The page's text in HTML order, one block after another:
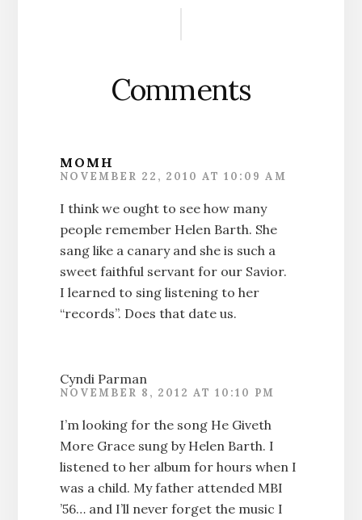
Comments
MOMH
NOVEMBER 22, 2010 AT 10:09 AM
I think we ought to see how many
people remember Helen Barth. She
sang like a canary and she is such a
sweet faithful servant for our Savior.
I learned to sing listening to her
“records”. Does that date us.
Cyndi Parman
NOVEMBER 8, 2012 AT 10:10 PM
I’m looking for the song He Giveth
More Grace sung by Helen Barth. I
listened to her album for hours when I
was a child. My father attended MBI
’56… and I’ll never forget the music I